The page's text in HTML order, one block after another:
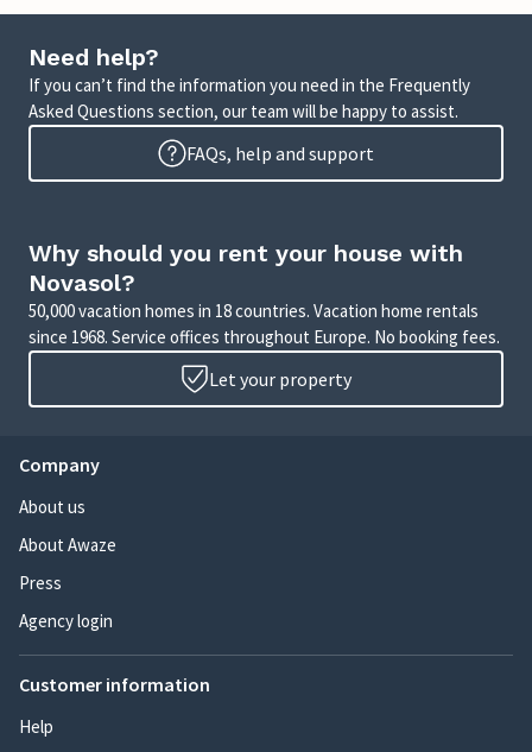
Need help?
If you can’t find the information you need in the Frequently
Asked Questions section, our team will be happy to assist.
FAQs, help and support
Why should you rent your house with
Novasol?
50,000 vacation homes in 18 countries. Vacation home rentals
since 1968. Service offices throughout Europe. No booking fees.
Let your property
Company
About us
About Awaze
Press
Agency login
Customer information
Help